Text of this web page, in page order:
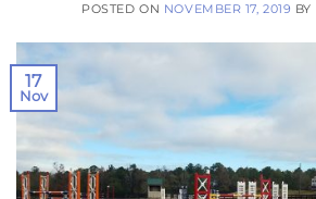
POSTED ON NOVEMBER 17, 2019 BY
17
Nov